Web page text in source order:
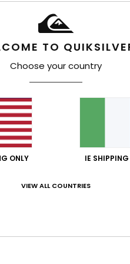
TO
Choose your country
ONLY IE
VIEW ALL COUNTRIES